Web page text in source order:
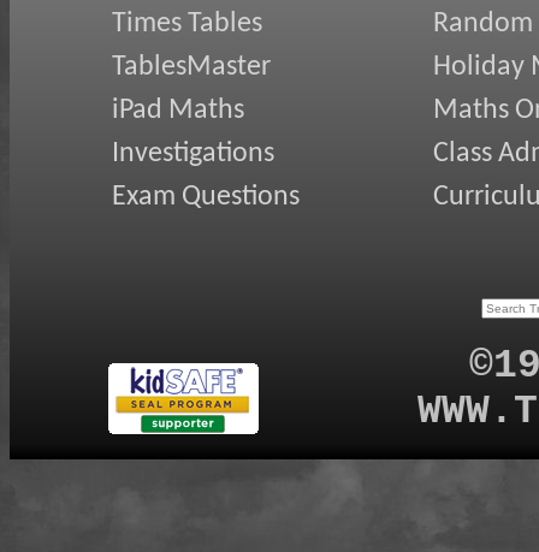
Times Tables
TablesMaster
iPad Maths
Investigations
Exam Questions
Random
Holiday
Maths
Class